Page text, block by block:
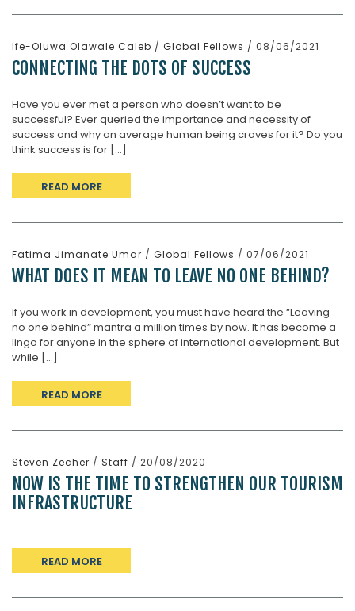
Ife-Oluwa Olawale Caleb / Global Fellows / 08/06/2021
CONNECTING THE DOTS OF SUCCESS
Have you ever met a person who doesn’t want to be
successful? Ever queried the importance and necessity of
success and why an average human being craves for it? Do you
think success is for [...]
READ MORE
Fatima Jimanate Umar / Global Fellows / 07/06/2021
WHAT DOES IT MEAN TO LEAVE NO ONE BEHIND?
If you work in development, you must have heard the “Leaving
no one behind” mantra a million times by now. It has become a
lingo for anyone in the sphere of international development. But
while [...]
READ MORE
Steven Zecher / Staff / 20/08/2020
NOW IS THE TIME TO STRENGTHEN OUR TOURISM
INFRASTRUCTURE
READ MORE